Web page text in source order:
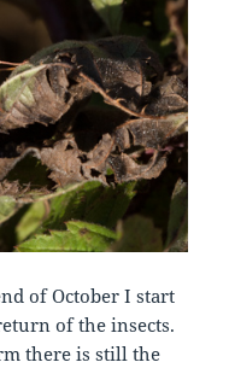
of October I start
of the insects.
there is still the